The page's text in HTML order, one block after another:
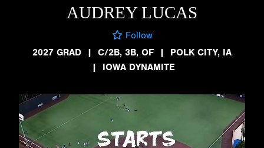
AUDREY LUCAS
Follow
2027 GRAD
| C/2B, 3B, OF | POLK CITY, IA
| IOWA DYNAMITE